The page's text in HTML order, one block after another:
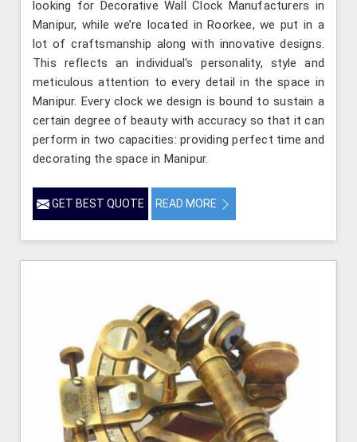
looking for Decorative Wall Clock Manufacturers in
Manipur, while we’re located in Roorkee, we put in a
lot of craftsmanship along with innovative designs.
This reflects an individual's personality, style and
meticulous attention to every detail in the space in
Manipur. Every clock we design is bound to sustain a
certain degree of beauty with accuracy so that it can
perform in two capacities: providing perfect time and
decorating the space in Manipur.
GET BEST QUOTE READ MORE